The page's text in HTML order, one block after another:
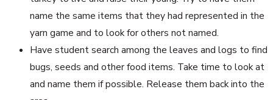
name the same items that they had represented in the
yarn game and to look for others not named.
Have student search among the leaves and logs to find
bugs, seeds and other food items. Take time to look at
and name them if possible. Release them back into the